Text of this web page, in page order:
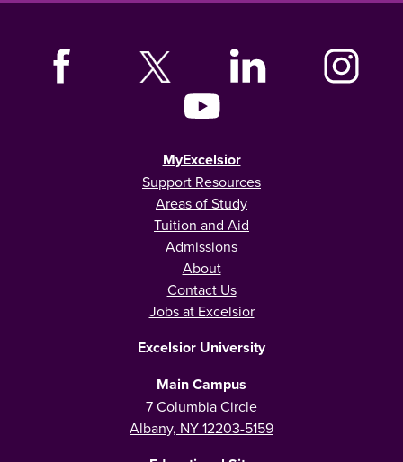
MyExcelsior
Support Resources
Areas of Study
Tuition and Aid
Admissions
About
Contact Us
Jobs at Excelsior
Excelsior University
Main Campus
7 Columbia Circle
Albany, NY 12203-5159